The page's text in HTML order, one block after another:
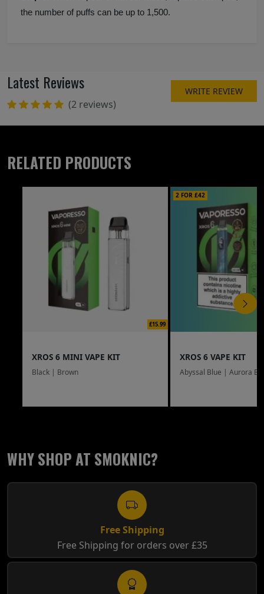
the number of puffs can be up to 1,500.
Latest Reviews
(2 reviews)
WRITE REVIEW
RELATED PRODUCTS
£15.99
XROS 6 MINI VAPE KIT
Black | Brown
2 FOR £42
XROS 6 VAPE KIT
Abyssal Blue | Aurora
WHY SHOP AT SMOKNIC?
Free Shipping
Free Shipping for orders over £35